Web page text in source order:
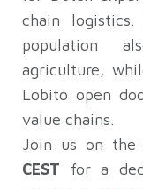
chain
population
agriculture,
Lobito open
value chains.
Join us on the
CEST for a